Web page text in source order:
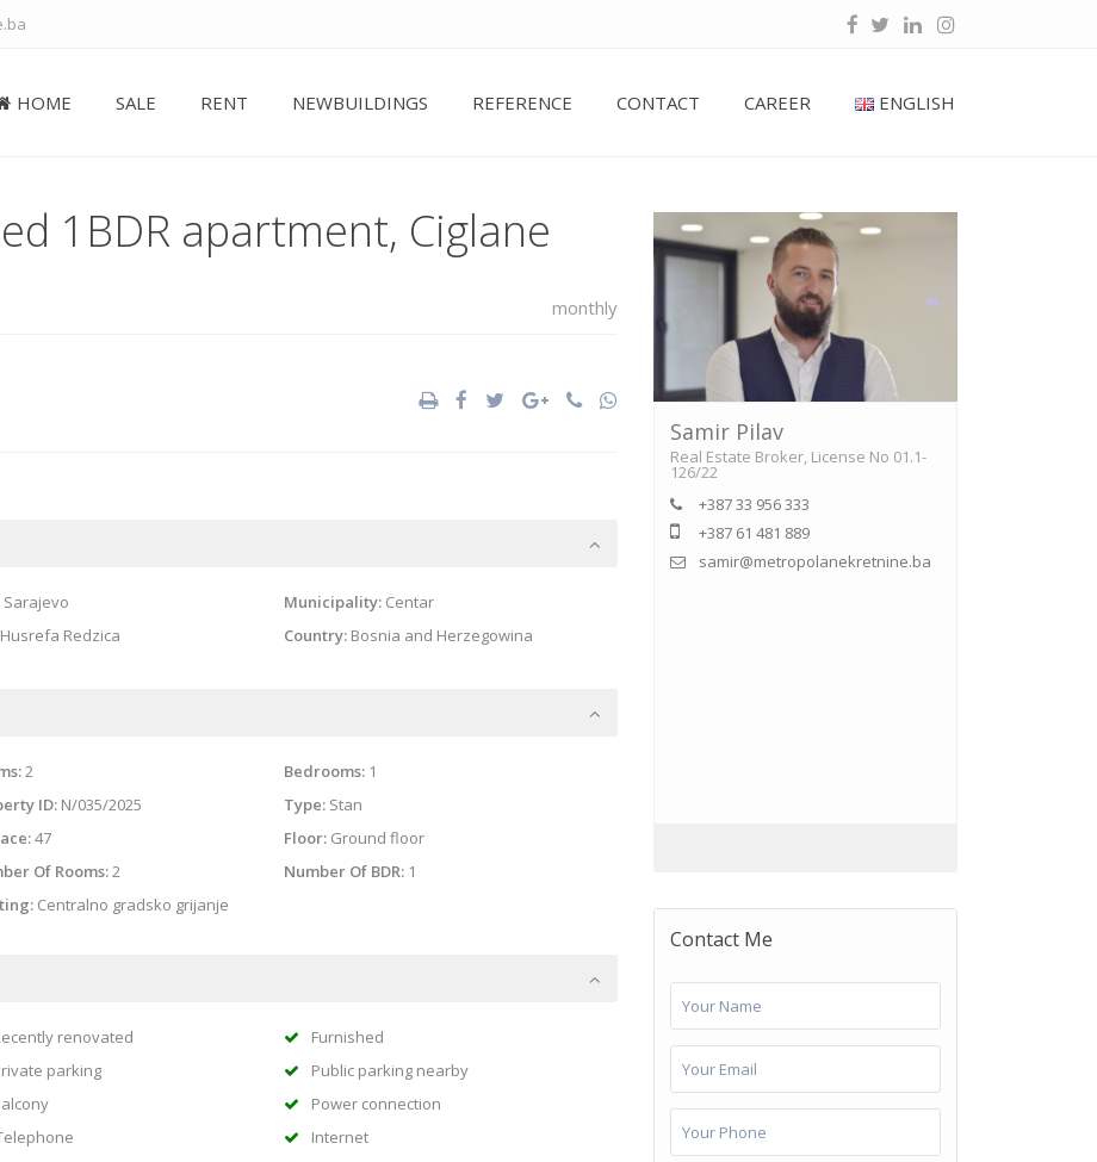
HOME SALE RENT NEWBUILDINGS REFERENCE CONTACT CAREER ENGLISH
1BDR apartment, Ciglane
monthly
Sarajevo Municipality: Centar
Redzica Country:Bosnia and Herzegowina
2 Bedrooms:1
ID:N/035/2025 Type:Stan
47 Floor:Ground floor
Of Rooms:2 Number Of BDR:1
Centralno gradsko grijanje
renovated
Furnished
parking
Public parking nearby
Power connection
Internet
Samir Pilav
Real Estate Broker, License No 01.1-
126/22
+387 33 956 333
+387 61 481 889
samir@metropolanekretnine.ba
Contact Me